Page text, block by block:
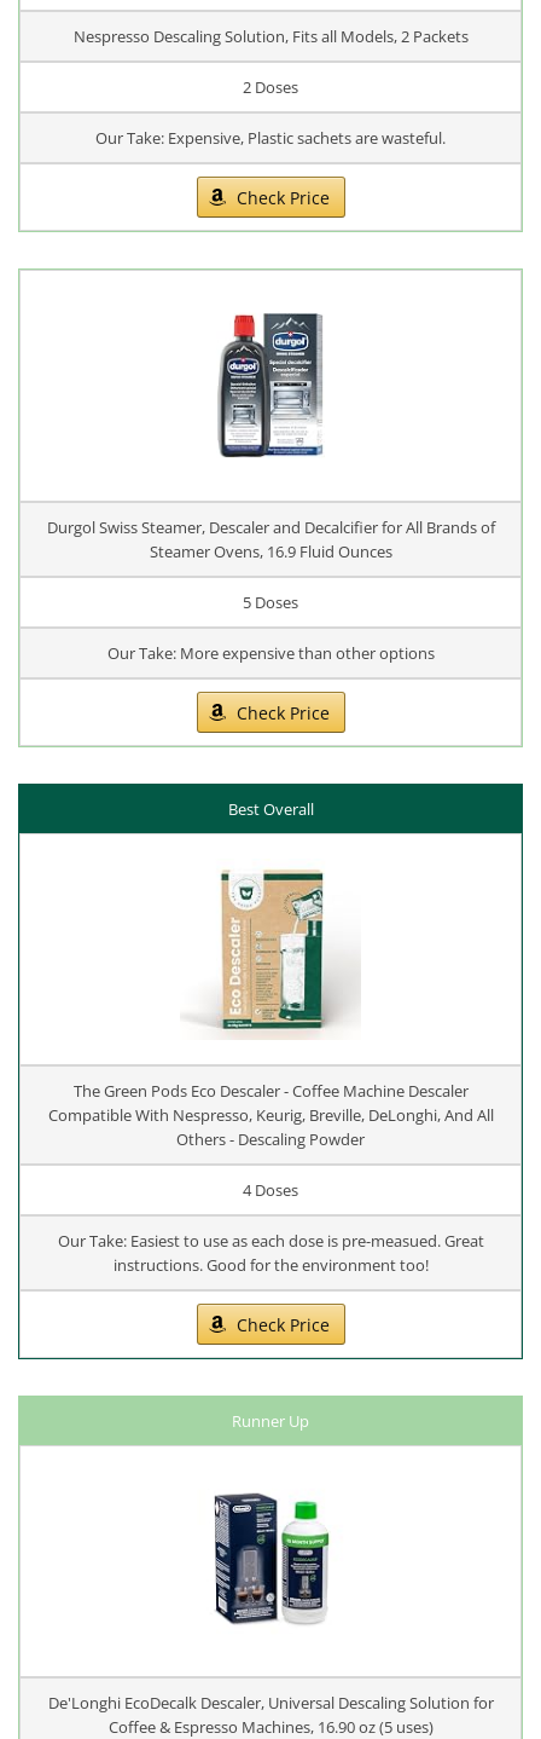
Nespresso Descaling Solution, Fits all Models, 2 Packets
2 Doses
Our Take: Expensive, Plastic sachets are wasteful.
Check Price
Durgol Swiss Steamer, Descaler and Decalcifier for All Brands of
Steamer Ovens, 16.9 Fluid Ounces
5 Doses
Our Take: More expensive than other options
Check Price
Best Overall
The Green Pods Eco Descaler - Coffee Machine Descaler
Compatible With Nespresso, Keurig, Breville, DeLonghi, And All
Others - Descaling Powder
4 Doses
Our Take: Easiest to use as each dose is pre-measued. Great
instructions. Good for the environment too!
Check Price
Runner Up
De'Longhi EcoDecalk Descaler, Universal Descaling Solution for
Coffee & Espresso Machines, 16.90 oz (5 uses)